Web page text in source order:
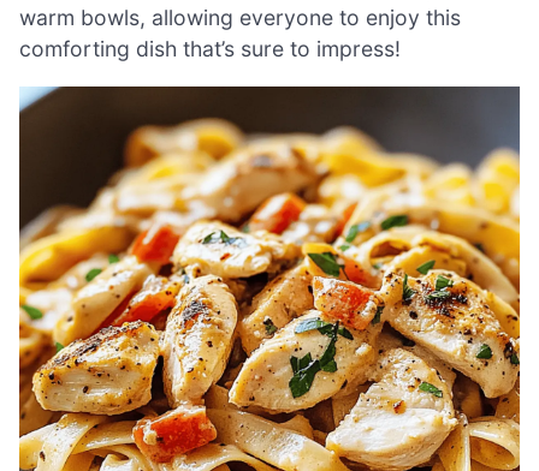
warm bowls, allowing everyone to enjoy this
comforting dish that’s sure to impress!